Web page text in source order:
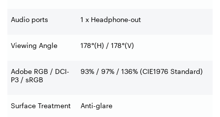
Audio ports 1 x Headphone-out
Viewing Angle 178°(H) / 178°(V)
Adobe RGB / DCI-
P3 / sRGB
93% / 97% / 136% (CIE1976 Standard)
Surface Treatment Anti-glare